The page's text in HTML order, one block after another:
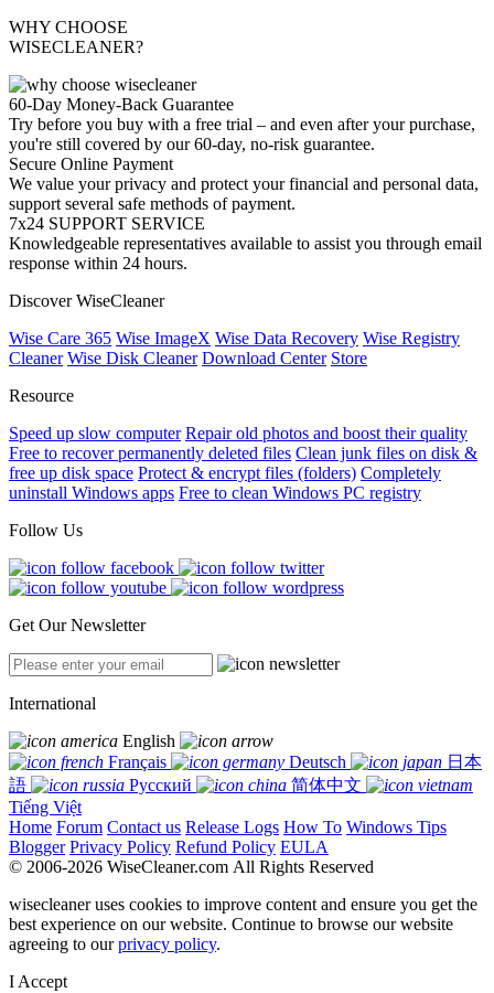
WHY CHOOSE
WISECLEANER?
60-Day Money-Back Guarantee
Try before you buy with a free trial – and even after your purchase,
you're still covered by our 60-day, no-risk guarantee.
Secure Online Payment
We value your privacy and protect your financial and personal data,
support several safe methods of payment.
7x24 SUPPORT SERVICE
Knowledgeable representatives available to assist you through email
response within 24 hours.
Discover WiseCleaner
Wise Care 365 Wise ImageX Wise Data Recovery Wise Registry
Cleaner Wise Disk Cleaner Download Center Store
Resource
Speed up slow computer Repair old photos and boost their quality
Free to recover permanently deleted files Clean junk files on disk &
free up disk space Protect & encrypt files (folders) Completely
uninstall Windows apps Free to clean Windows PC registry
Follow Us
Get Our Newsletter
International
English
Français
Deutsch
日本
語
Русский
简体中文
Tiếng Việt
Home Forum Contact us Release Logs How To Windows Tips
Blogger Privacy Policy Refund Policy EULA
© 2006-2026 WiseCleaner.com All Rights Reserved
wisecleaner uses cookies to improve content and ensure you get the
best experience on our website. Continue to browse our website
agreeing to ourprivacy policy.
I Accept